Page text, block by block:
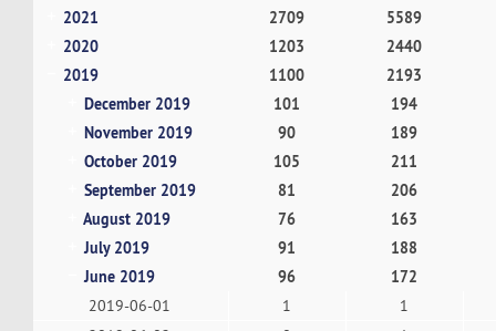
2021
2709
5589
2020
1203
2440
2019
1100
2193
December 2019
101
194
November 2019
90
189
October 2019
105
211
September 2019
81
206
August 2019
76
163
July 2019
91
188
June 2019
96 172
2019-06-01 1
1